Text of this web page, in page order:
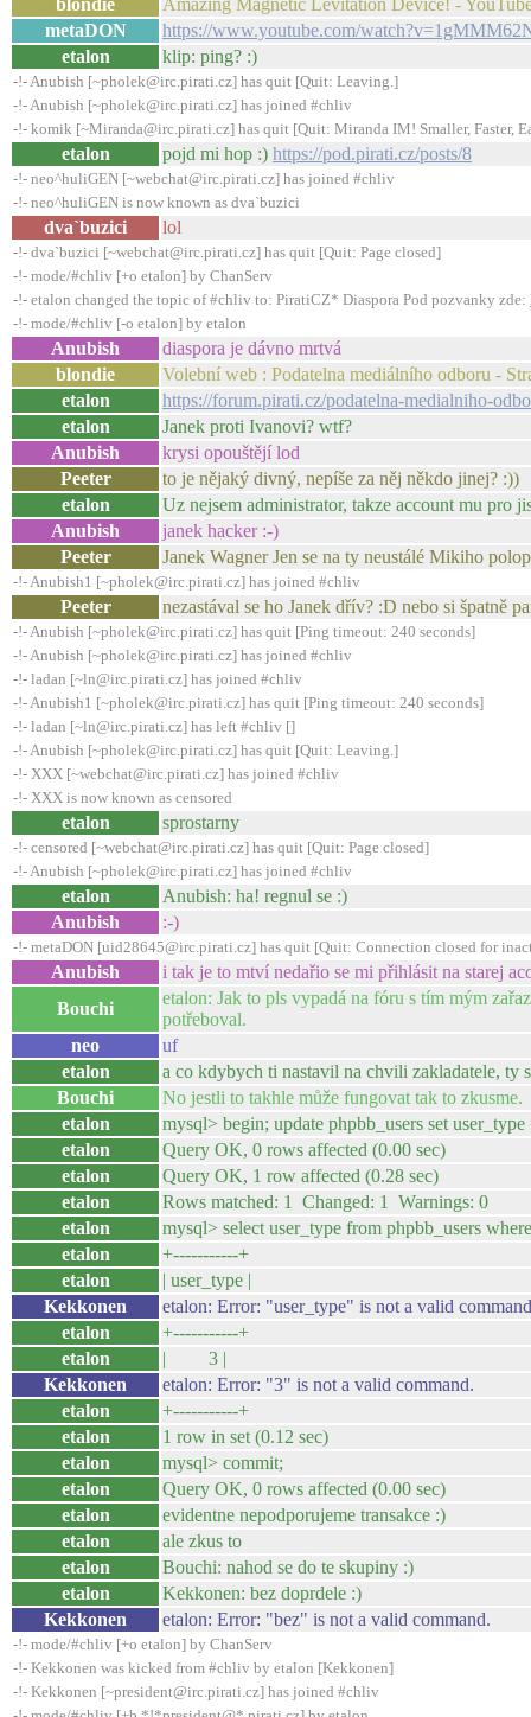
blondie
Amazing Magnetic Levitation Device! -
metaDON
https://www.youtube.com/
etalon
klip: ping? :)
-!- Anubish [~pholek@irc.pirati.cz] has quit [Quit: Leaving.]
-!- Anubish [~pholek@irc.pirati.cz] has joined #chliv
-!- komik [~Miranda@irc.pirati.cz] has quit [Quit: Miranda IM! Smaller, Faster,
etalon pojd mi hop :) https://pod.pirati.cz/posts/8
-!- neo^huliGEN [~webchat@irc.pirati.cz] has joined #chliv
-!- neo^huliGEN is now known as dva`buzici
dva`buzici lol
-!- dva`buzici [~webchat@irc.pirati.cz] has quit [Quit: Page closed]
-!- mode/#chliv [+o etalon] by ChanServ
-!- etalon changed the topic of #chliv to: PiratiCZ* Diaspora Pod pozvanky zde:
-!- mode/#chliv [-o etalon] by etalon
Anubish
diaspora je dávno mrtvá
blondie
Volební web : Podatelna mediálního odboru -
etalon
https://forum.pirati.cz/podatelna-medialniho-
etalon
Janek proti Ivanovi? wtf?
Anubish
krysi opouštějí lod
Peeter
to je nějaký divný, nepíše za něj někdo jinej? :))
etalon
Uz nejsem administrator, takze account mu pro
Anubish
janek hacker :-)
Peeter
Janek Wagner Jen se na ty neustálé Mikiho
-!- Anubish1 [~pholek@irc.pirati.cz] has joined #chliv
Peeter nezastával se ho Janek dřív? :D nebo si špatně
-!- Anubish [~pholek@irc.pirati.cz] has quit [Ping timeout: 240 seconds]
-!- Anubish [~pholek@irc.pirati.cz] has joined #chliv
-!- ladan [~ln@irc.pirati.cz] has joined #chliv
-!- Anubish1 [~pholek@irc.pirati.cz] has quit [Ping timeout: 240 seconds]
-!- ladan [~ln@irc.pirati.cz] has left #chliv []
-!- Anubish [~pholek@irc.pirati.cz] has quit [Quit: Leaving.]
-!- XXX [~webchat@irc.pirati.cz] has joined #chliv
-!- XXX is now known as censored
etalon sprostarny
-!- censored [~webchat@irc.pirati.cz] has quit [Quit: Page closed]
-!- Anubish [~pholek@irc.pirati.cz] has joined #chliv
etalon
Anubish: ha! regnul se :)
Anubish
:-)
-!- metaDON [uid28645@irc.pirati.cz] has quit [Quit: Connection closed for
Anubish
i tak je to mtví nedařio se mi přihlásit na starej
Bouchi
etalon: Jak to pls vypadá na fóru s tím mým
potřeboval.
neo
uf
etalon
a co kdybych ti nastavil na chvili zakladatele, ty
Bouchi
No jestli to takhle může fungovat tak to zkusme.
etalon
mysql> begin; update phpbb_users set
etalon
Query OK, 0 rows affected (0.00 sec)
etalon
Query OK, 1 row affected (0.28 sec)
etalon
Rows matched: 1 Changed: 1 Warnings: 0
etalon
mysql> select user_type from phpbb_users
etalon
+-----------+
etalon
| user_type |
Kekkonen
etalon: Error: "user_type" is not a valid
etalon
+-----------+
etalon
| 3 |
Kekkonen
etalon: Error: "3" is not a valid command.
etalon
+-----------+
etalon
1 row in set (0.12 sec)
etalon
mysql> commit;
etalon
Query OK, 0 rows affected (0.00 sec)
etalon
evidentne nepodporujeme transakce :)
etalon
ale zkus to
etalon
Bouchi: nahod se do te skupiny :)
etalon
Kekkonen: bez doprdele :)
Kekkonen
etalon: Error: "bez" is not a valid command.
-!- mode/#chliv [+o etalon] by ChanServ
-!- Kekkonen was kicked from #chliv by etalon [Kekkonen]
-!- Kekkonen [~president@irc.pirati.cz] has joined #chliv